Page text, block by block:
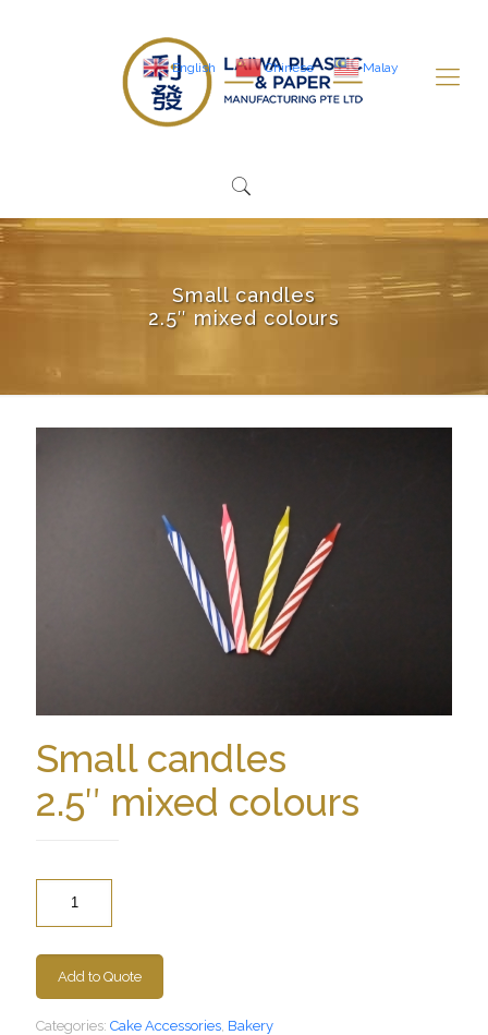
Small candles
2.5″ mixed colours
Small candles
2.5″ mixed colours
Add to Quote
Categories: Cake Accessories Bakery
English Chinese Malay